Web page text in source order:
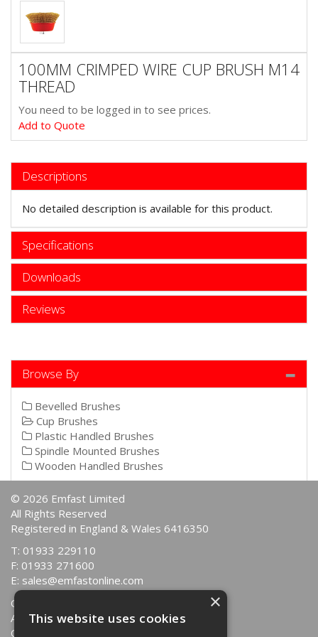
100MM CRIMPED WIRE CUP BRUSH M14
THREAD
You need to be logged in to see prices.
Add to Quote
Descriptions
No detailed description is available for this product.
Specifications
Downloads
Reviews
Browse By
Bevelled Brushes
Cup Brushes
Plastic Handled Brushes
Spindle Mounted Brushes
Wooden Handled Brushes
© 2026 Emfast Limited
All Rights Reserved
Registered in England & Wales 6416350
T: 01933 229110
F: 01933 271600
E: sales@emfastonline.com
Quotations
About Us
Contact Us
×
This website uses cookies